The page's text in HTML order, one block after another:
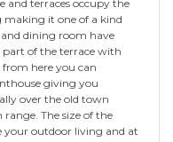
and terraces occupy the
it one of a kind
dining room have
part of the terrace with
from here you can
giving you
over the old town
The size of the
your outdoor living and at